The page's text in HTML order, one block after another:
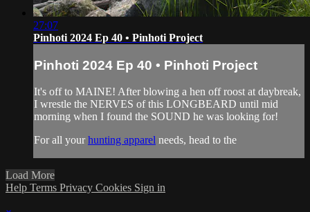
27:07
Pinhoti 2024 Ep 40 • Pinhoti Project
Pinhoti 2024 Ep 40 • Pinhoti Project
It's off to MAINE! After blowing a hen off roost at daybreak,
I wrestle the NERVES of this LONGBEARD until mid
morning when I found the SOUND he was looking for!
For all yourhunting apparel needs, head to the
Load More
Help Terms Privacy Cookies Sign in